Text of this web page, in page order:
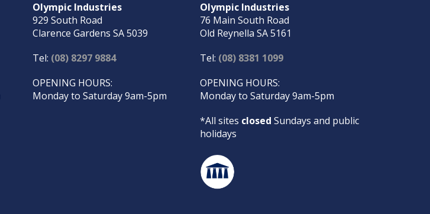
Olympic Industries
929 South Road
Clarence Gardens SA 5039
Tel: (08) 8297 9884
OPENING HOURS:
Monday to Saturday 9am-5pm
Olympic Industries
76 Main South Road
Old Reynella SA 5161
Tel: (08) 8381 1099
OPENING HOURS:
Monday to Saturday 9am-5pm
*All sites closed Sundays and public
holidays